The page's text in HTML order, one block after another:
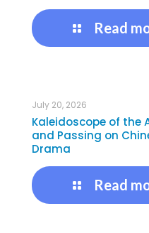
Read
July 20, 2026
Kaleidoscope of the
and Passing on
Drama
Read